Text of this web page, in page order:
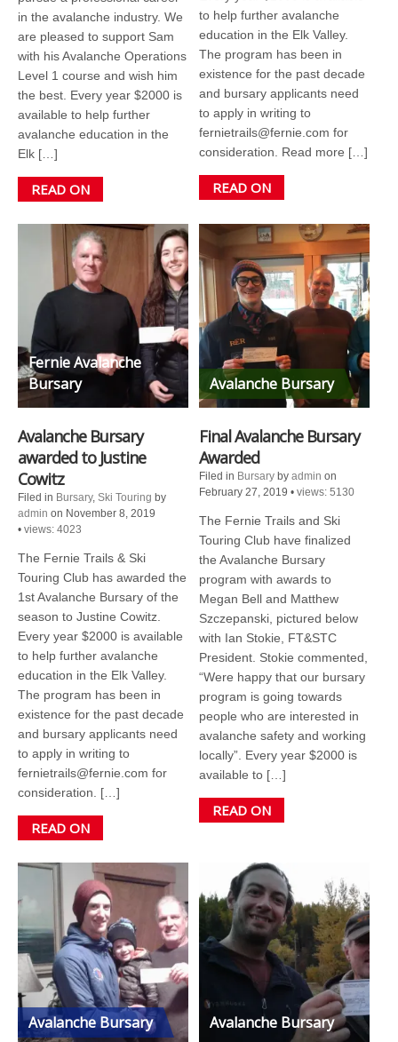
in the avalanche industry. We
are pleased to support Sam
with his Avalanche Operations
Level 1 course and wish him
the best. Every year $2000 is
available to help further
avalanche education in the
Elk […]
READ ON
to help further avalanche
education in the Elk Valley.
The program has been in
existence for the past decade
and bursary applicants need
to apply in writing to
fernietrails@fernie.com for
consideration. Read more […]
READ ON
Fernie Avalanche
Bursary
Avalanche Bursary
awarded to Justine
Cowitz
Filed in Bursary, Ski Touring by
admin on November 8, 2019
• views: 4023
The Fernie Trails & Ski
Touring Club has awarded the
1st Avalanche Bursary of the
season to Justine Cowitz.
Every year $2000 is available
to help further avalanche
education in the Elk Valley.
The program has been in
existence for the past decade
and bursary applicants need
to apply in writing to
fernietrails@fernie.com for
consideration. […]
READ ON
Avalanche Bursary
Final Avalanche Bursary
Awarded
Filed in Bursary by admin on
February 27, 2019 • views: 5130
The Fernie Trails and Ski
Touring Club have finalized
the Avalanche Bursary
program with awards to
Megan Bell and Matthew
Szczepanski, pictured below
with Ian Stokie, FT&STC
President. Stokie commented,
“Were happy that our bursary
program is going towards
people who are interested in
avalanche safety and working
locally”. Every year $2000 is
available to […]
READ ON
Avalanche Bursary Avalanche Bursary